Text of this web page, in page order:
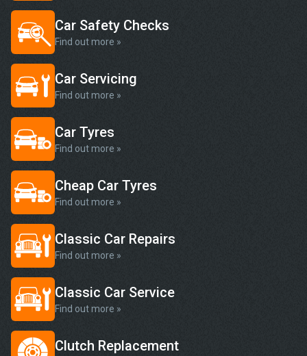
Car Safety Checks
Find out more »
Car Servicing
Find out more »
Car Tyres
Find out more »
Cheap Car Tyres
Find out more »
Classic Car Repairs
Find out more »
Classic Car Service
Find out more »
Clutch Replacement